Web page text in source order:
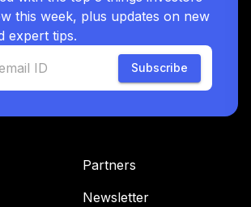
this week, plus updates on new
expert tips.
Subscribe
Partners
Newsletter